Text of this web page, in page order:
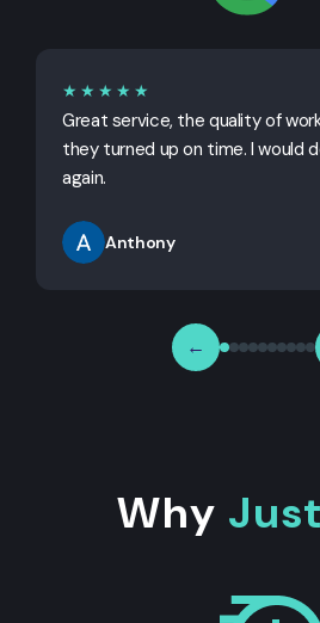
★★★★★
Great service, the quality of
they turned up on time. I would
again.
Anthony
←
Why